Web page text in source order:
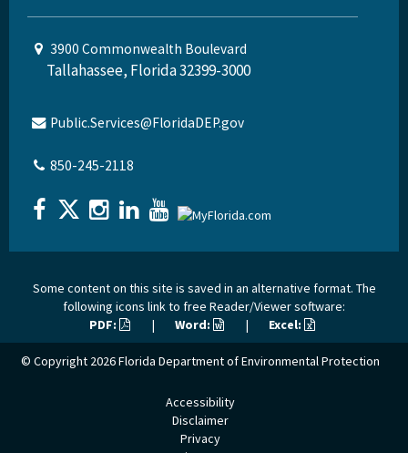
3900 Commonwealth Boulevard
Tallahassee, Florida 32399-3000
Public.Services@FloridaDEP.gov
850-245-2118
Some content on this site is saved in an alternative format. The
following icons link to free Reader/Viewer software:
PDF:
| Word: | Excel:
© Copyright 2026Florida Department of Environmental Protection
Accessibility
Disclaimer
Privacy